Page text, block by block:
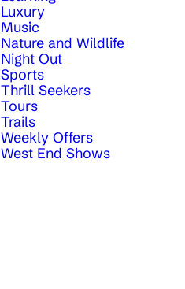
Luxury
Music
Nature and Wildlife
Night Out
Sports
Thrill Seekers
Tours
Trails
Weekly Offers
West End Shows